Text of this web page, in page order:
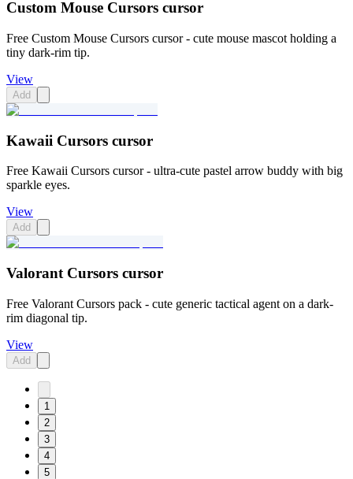
Custom Mouse Cursors cursor
Free Custom Mouse Cursors cursor - cute mouse mascot holding a
tiny dark-rim tip.
View
Add
Kawaii Cursors cursor
Free Kawaii Cursors cursor - ultra-cute pastel arrow buddy with big
sparkle eyes.
View
Add
Valorant Cursors cursor
Free Valorant Cursors pack - cute generic tactical agent on a dark-
rim diagonal tip.
View
Add
1
2
3
4
5